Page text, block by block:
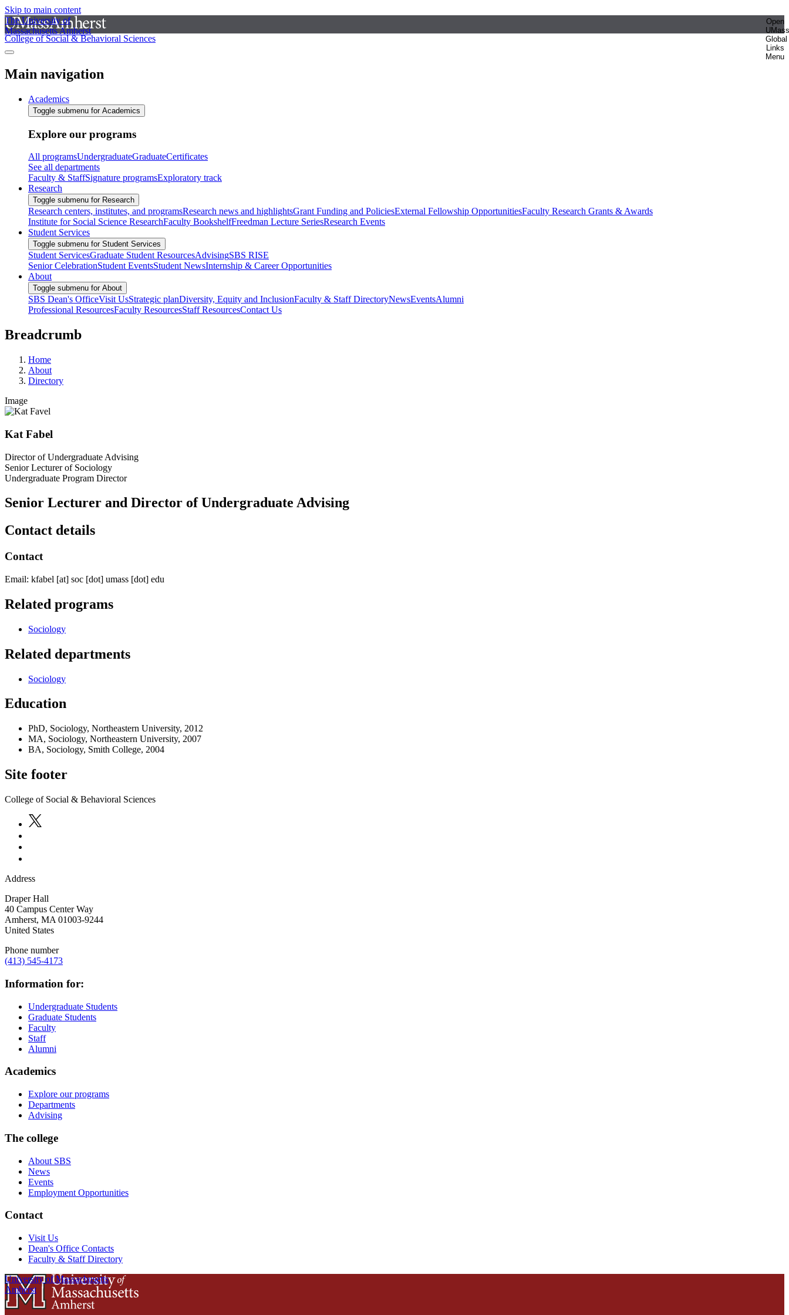
Skip to main content
The University of
Massachusetts Amherst
Open
UMass
Global
Links
Menu
College of Social & Behavioral Sciences
Main navigation
Academics
Toggle submenu for Academics
Explore our programs
All programsUndergraduateGraduateCertificates
See all departments
Faculty & StaffSignature programsExploratory track
Research
Toggle submenu for Research
Research centers, institutes, and programsResearch news and highlightsGrant Funding and PoliciesExternal Fellowship OpportunitiesFaculty Research Grants & Awards
Institute for Social Science ResearchFaculty BookshelfFreedman Lecture SeriesResearch Events
Student Services
Toggle submenu for Student Services
Student ServicesGraduate Student ResourcesAdvisingSBS RISE
Senior CelebrationStudent EventsStudent NewsInternship & Career Opportunities
About
Toggle submenu for About
SBS Dean's OfficeVisit UsStrategic planDiversity, Equity and InclusionFaculty & Staff DirectoryNewsEventsAlumni
Professional ResourcesFaculty ResourcesStaff ResourcesContact Us
Breadcrumb
Home
About
Directory
Image
Kat Fabel
Director of Undergraduate Advising
Senior Lecturer of Sociology
Undergraduate Program Director
Senior Lecturer and Director of Undergraduate Advising
Contact details
Contact
Email: kfabel [at] soc [dot] umass [dot] edu
Related programs
Sociology
Related departments
Sociology
Education
PhD, Sociology, Northeastern University, 2012
MA, Sociology, Northeastern University, 2007
BA, Sociology, Smith College, 2004
Site footer
College of Social & Behavioral Sciences
Address
Draper Hall
40 Campus Center Way
Amherst, MA 01003-9244
United States
Phone number
(413) 545-4173
Information for:
Undergraduate Students
Graduate Students
Faculty
Staff
Alumni
Academics
Explore our programs
Departments
Advising
The college
About SBS
News
Events
Employment Opportunities
Contact
Visit Us
Dean's Office Contacts
Faculty & Staff Directory
University of Massachusetts
Amherst